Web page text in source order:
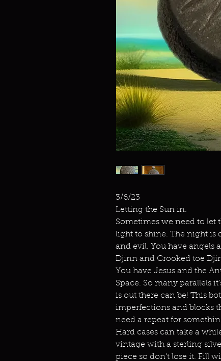
3/6/23
Letting the Sun in.
Sometimes we need to let
light to shine. The night is
and evil. You have angels
Djinn and Crooked toe
You have Jesus and the
Space. So many parallels
is out there can be! This
imperfections and blocks
need a repeat for
Hard cases can take a
vintage with a sterling
piece so don’t lose it. Fill